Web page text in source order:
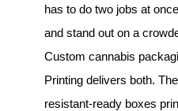
has to do two jobs at
and stand out on a
Custom cannabis
Printing delivers both.
resistant-ready boxes